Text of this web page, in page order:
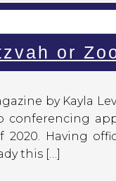
or
by Kayla
conferencing
2020. Having
this […]